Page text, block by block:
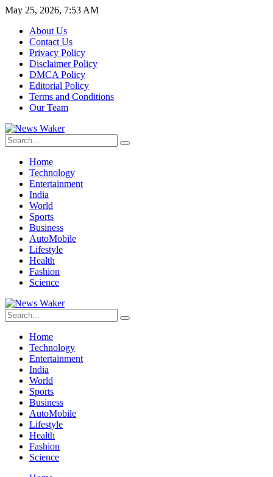
May 25, 2026, 7:53 AM
About Us
Contact Us
Privacy Policy
Disclaimer Policy
DMCA Policy
Editorial Policy
Terms and Conditions
Our Team
Home
Technology
Entertainment
India
World
Sports
Business
AutoMobile
Lifestyle
Health
Fashion
Science
Home
Technology
Entertainment
India
World
Sports
Business
AutoMobile
Lifestyle
Health
Fashion
Science